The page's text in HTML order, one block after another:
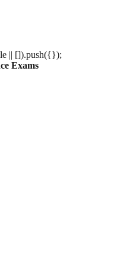
|| []).push({});
Exams